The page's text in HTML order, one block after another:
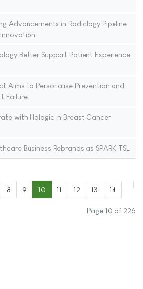
Advancements in Radiology Pipeline
Better Support Patient Experience
Aims to Personalise Prevention and
Failure
with Hologic in Breast Cancer
Business Rebrands as SPARK TSL
8 9 10 11 12 13 14
Page 10 of 226